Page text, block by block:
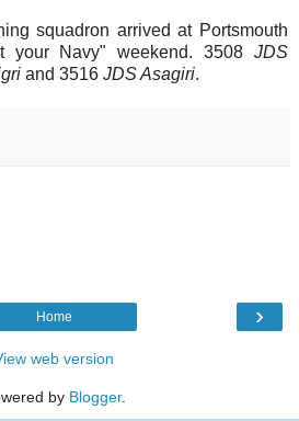
squadron arrived at Portsmouth
your Navy" weekend. 3508 JDS
and 3516 JDS Asagiri.
›
Home
web version
by Blogger.